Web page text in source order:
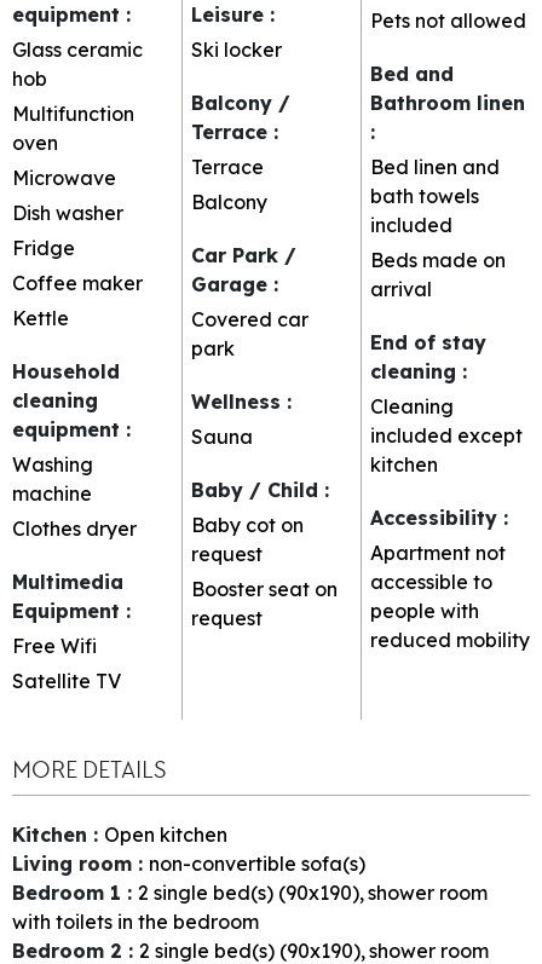
equipment :
Glass ceramic
hob
Multifunction
oven
Microwave
Dish washer
Fridge
Coffee maker
Kettle
Household
cleaning
equipment :
Washing
machine
Clothes dryer
Multimedia
Equipment :
Free Wifi
Satellite TV
Leisure :
Ski locker
Balcony /
Terrace :
Terrace
Balcony
Car Park /
Garage :
Covered car
park
Wellness :
Sauna
Baby / Child :
Baby cot on
request
Booster seat on
request
Pets not allowed
Bed and
Bathroom linen
:
Bed linen and
bath towels
included
Beds made on
arrival
End of stay
cleaning :
Cleaning
included except
kitchen
Accessibility :
Apartment not
accessible to
people with
reduced mobility
MORE DETAILS
Kitchen : Open kitchen
Living room : non-convertible sofa(s)
Bedroom 1 : 2 single bed(s) (90x190) shower room
with toilets in the bedroom
Bedroom 2 : 2 single bed(s) (90x190) shower room